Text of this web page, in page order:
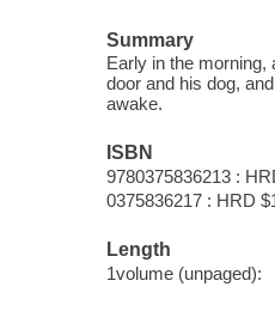
Summary
Early in the morning,
door and his dog,
awake.
ISBN
9780375836213 :
0375836217 : HRD
Length
1volume (unpaged):